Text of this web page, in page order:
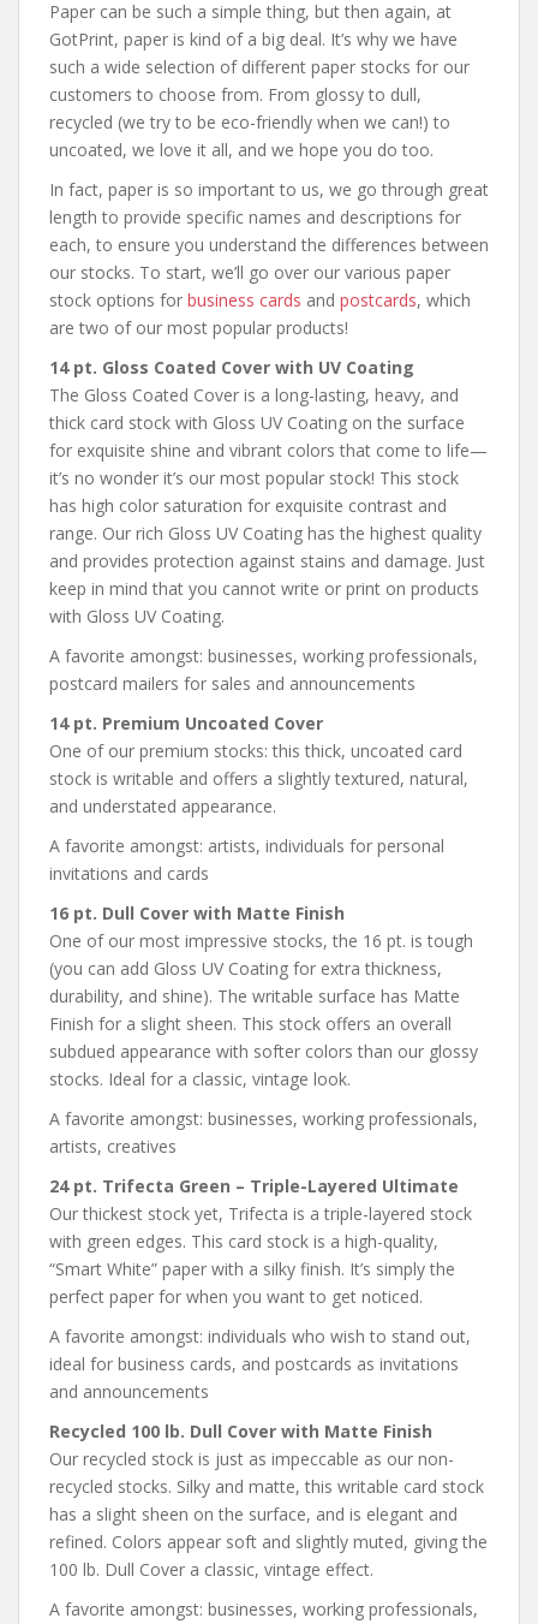
Paper can be such a simple thing, but then again, at
GotPrint, paper is kind of a big deal. It’s why we have
such a wide selection of different paper stocks for our
customers to choose from. From glossy to dull,
recycled (we try to be eco-friendly when we can!) to
uncoated, we love it all, and we hope you do too.
In fact, paper is so important to us, we go through great
length to provide specific names and descriptions for
each, to ensure you understand the differences between
our stocks. To start, we’ll go over our various paper
stock options for business cards and postcards, which
are two of our most popular products!
14 pt. Gloss Coated Cover with UV Coating
The Gloss Coated Cover is a long-lasting, heavy, and
thick card stock with Gloss UV Coating on the surface
for exquisite shine and vibrant colors that come to life—
it’s no wonder it’s our most popular stock! This stock
has high color saturation for exquisite contrast and
range. Our rich Gloss UV Coating has the highest quality
and provides protection against stains and damage. Just
keep in mind that you cannot write or print on products
with Gloss UV Coating.
A favorite amongst: businesses, working professionals,
postcard mailers for sales and announcements
14 pt. Premium Uncoated Cover
One of our premium stocks: this thick, uncoated card
stock is writable and offers a slightly textured, natural,
and understated appearance.
A favorite amongst: artists, individuals for personal
invitations and cards
16 pt. Dull Cover with Matte Finish
One of our most impressive stocks, the 16 pt. is tough
(you can add Gloss UV Coating for extra thickness,
durability, and shine). The writable surface has Matte
Finish for a slight sheen. This stock offers an overall
subdued appearance with softer colors than our glossy
stocks. Ideal for a classic, vintage look.
A favorite amongst: businesses, working professionals,
artists, creatives
24 pt. Trifecta Green – Triple-Layered Ultimate
Our thickest stock yet, Trifecta is a triple-layered stock
with green edges. This card stock is a high-quality,
“Smart White” paper with a silky finish. It’s simply the
perfect paper for when you want to get noticed.
A favorite amongst: individuals who wish to stand out,
ideal for business cards, and postcards as invitations
and announcements
Recycled 100 lb. Dull Cover with Matte Finish
Our recycled stock is just as impeccable as our non-
recycled stocks. Silky and matte, this writable card stock
has a slight sheen on the surface, and is elegant and
refined. Colors appear soft and slightly muted, giving the
100 lb. Dull Cover a classic, vintage effect.
A favorite amongst: businesses, working professionals,